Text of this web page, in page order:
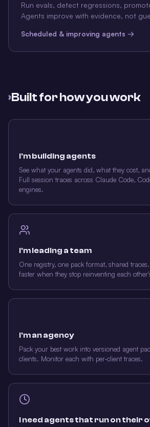
Run evals, detect regressions,
Agents improve with evidence, not
Scheduled & improving agents →
›Built for how you work
I'm building agents
See what your agents did, what they cost,
Full session traces across Claude Code,
engines.
I'm leading a team
One registry, one pack format, shared
faster when they stop reinventing each
I'm an agency
Pack your best work into versioned agent
clients. Monitor each with per-client traces.
I need agents that run on their